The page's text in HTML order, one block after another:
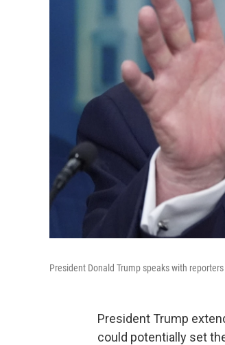
President Donald Trump speaks with
President Trump
could potentially set